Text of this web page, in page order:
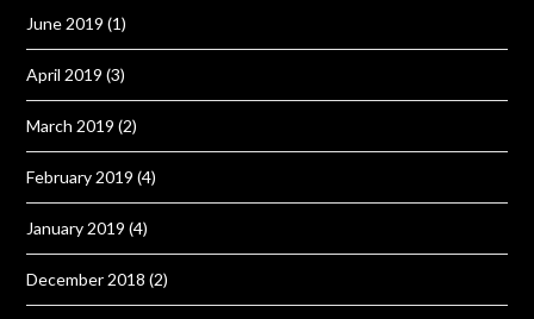
June 2019 (1)
April 2019 (3)
March 2019 (2)
February 2019 (4)
January 2019 (4)
December 2018 (2)